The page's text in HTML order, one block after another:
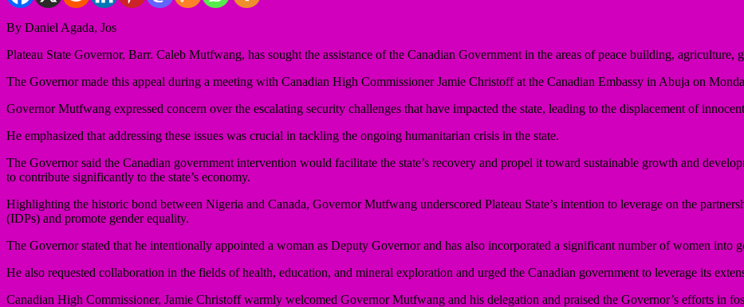
By Daniel Agada, Jos
Plateau State Governor, Barr. Caleb Mutfwang, has sought the assistance of the Canadian Government in the areas of peace building, agriculture,
The Governor made this appeal during a meeting with Canadian High Commissioner Jamie Christoff at the Canadian Embassy in Abuja on
Governor Mutfwang expressed concern over the escalating security challenges that have impacted the state, leading to the displacement of
He emphasized that addressing these issues was crucial in tackling the ongoing humanitarian crisis in the state.
The Governor said the Canadian government intervention would facilitate the state’s recovery and propel it toward sustainable growth and
to contribute significantly to the state’s economy.
Highlighting the historic bond between Nigeria and Canada, Governor Mutfwang underscored Plateau State’s intention to leverage on the
(IDPs) and promote gender equality.
The Governor stated that he intentionally appointed a woman as Deputy Governor and has also incorporated a significant number of women into
He also requested collaboration in the fields of health, education, and mineral exploration and urged the Canadian government to leverage its
Canadian High Commissioner, Jamie Christoff warmly welcomed Governor Mutfwang and his delegation and praised the Governor’s efforts in